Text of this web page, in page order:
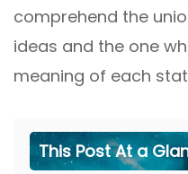
comprehend the
ideas and the one
meaning of each
This Post At a